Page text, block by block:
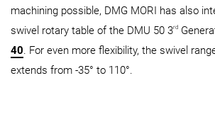
machining possible, DMG MORI has also
swivel rotary table of the DMU 50 3rd
40. For even more flexibility, the swivel
extends from -35° to 110°.